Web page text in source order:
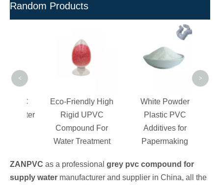
Random Products
Eco-Friendly High
Rigid UPVC
Compound For
Water Treatment
White Powder
Plastic PVC
Additives for
Papermaking
< >
ZANPVC as a professional grey pvc compound for
supply water manufacturer and supplier in China, all the